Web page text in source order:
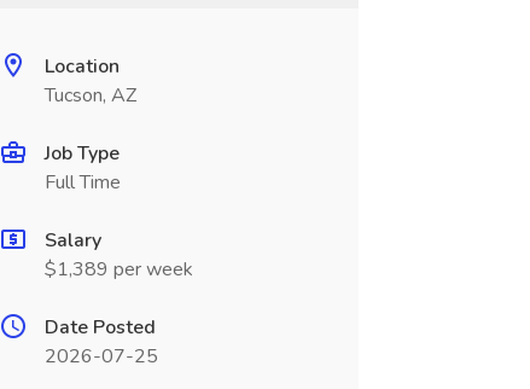
Location
Tucson, AZ
Job Type
Full Time
Salary
$1,389 per week
Date Posted
2026-07-25